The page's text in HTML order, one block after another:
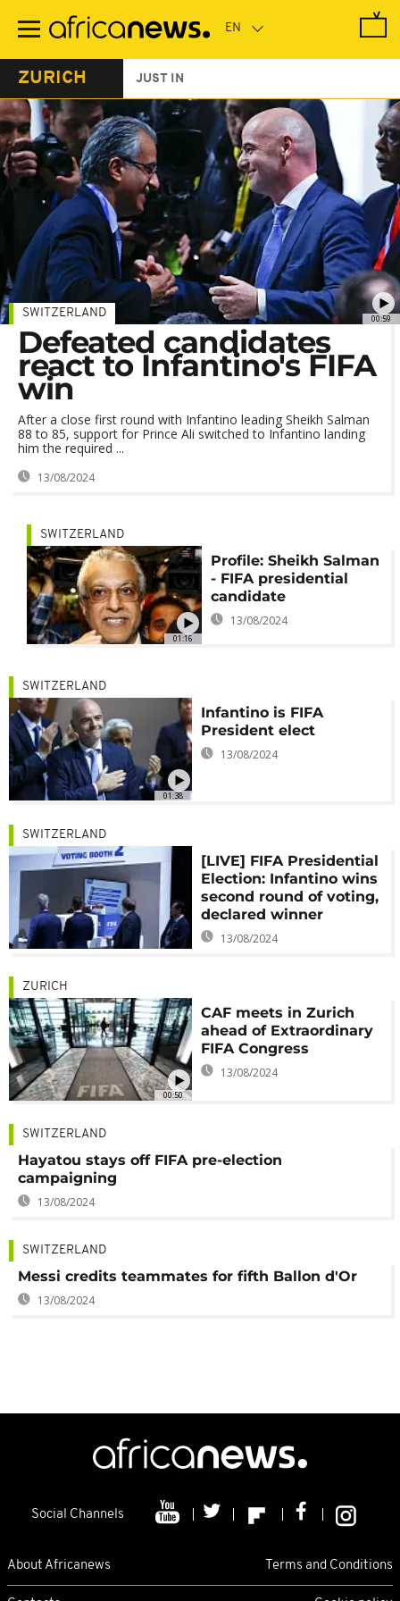
main
ZURICH JUST IN
00:59
SWITZERLAND
Defeated candidates
react to Infantino's FIFA
win
After a close first round with Infantino leading Sheikh Salman
88 to 85, support for Prince Ali switched to Infantino landing
him the required ...
13/08/2024
01:16
SWITZERLAND
Profile: Sheikh Salman
- FIFA presidential
candidate
13/08/2024
01:38
SWITZERLAND
Infantino is FIFA
President elect
13/08/2024
SWITZERLAND
[LIVE] FIFA Presidential
Election: Infantino wins
second round of voting,
declared winner
13/08/2024
00:50
ZURICH
CAF meets in Zurich
ahead of Extraordinary
FIFA Congress
13/08/2024
SWITZERLAND
Hayatou stays off FIFA pre-election
campaigning
13/08/2024
SWITZERLAND
Messi credits teammates for fifth Ballon d'Or
13/08/2024
Social Channels
About Africanews Terms and Conditions